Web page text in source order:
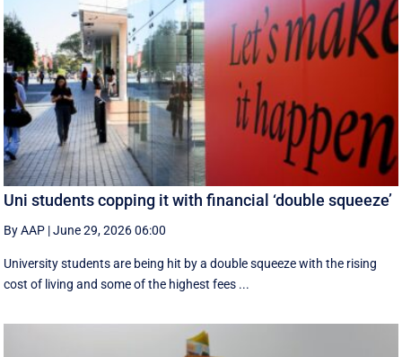
Uni students copping it with financial ‘double squeeze’
By AAP |June 29, 2026 06:00
University students are being hit by a double squeeze with the rising
cost of living and some of the highest fees ...